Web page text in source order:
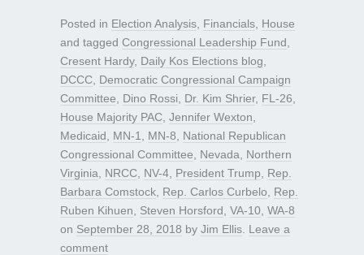
Posted in Election Analysis Financials House
and tagged Congressional Leadership Fund
Cresent Hardy, Daily Kos Elections blog
DCCC Democratic Congressional Campaign
Committee
Dino Rossi Dr. Kim Shrier, FL-26
House Majority PAC Jennifer Wexton
Medicaid
MN-1 MN-8
National Republican
Congressional Committee
Nevada
Northern
Virginia
NRCC NV-4 President Trump
Rep.
Barbara Comstock Rep. Carlos Curbelo
Rep.
Ruben Kihuen
Steven Horsford VA-10 WA-8
on September 28, 2018 by Jim Ellis Leave a
comment